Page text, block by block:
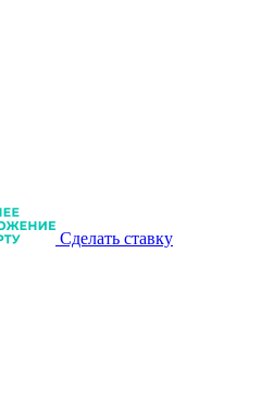
Сделать ставку